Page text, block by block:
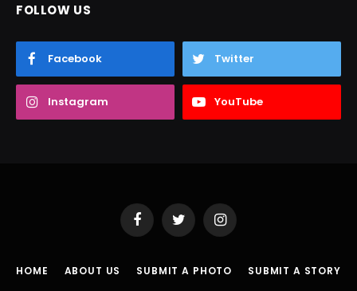
FOLLOW US
Facebook Twitter
Instagram YouTube
FacebookTwitter Instagram
HOME ABOUT US SUBMIT A PHOTO SUBMIT A STORY